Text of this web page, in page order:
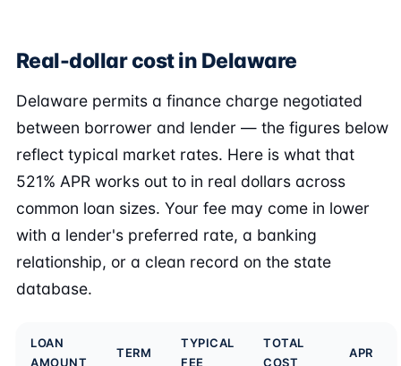
Real-dollar cost in Delaware
Delaware permits a finance charge negotiated
between borrower and lender — the figures below
reflect typical market rates. Here is what that
521% APR works out to in real dollars across
common loan sizes. Your fee may come in lower
with a lender's preferred rate, a banking
relationship, or a clean record on the state
database.
LOAN
AMOUNT
TERM
TYPICAL
FEE
TOTAL
COST
APR